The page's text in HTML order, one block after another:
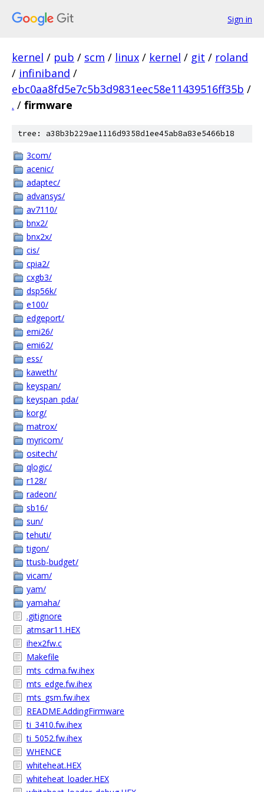
Sign in
kernel / pub / scm / linux / kernel / git / roland
/ infiniband /
ebc0aa8fd5e7c5b3d9831eec58e11439516ff35b /
. / firmware
tree: a38b3b229ae1116d9358d1ee45ab8a83e5466b18
3com/
acenic/
adaptec/
advansys/
av7110/
bnx2/
bnx2x/
cis/
cpia2/
cxgb3/
dsp56k/
e100/
edgeport/
emi26/
emi62/
ess/
kaweth/
keyspan/
keyspan_pda/
korg/
matrox/
myricom/
ositech/
qlogic/
r128/
radeon/
sb16/
sun/
tehuti/
tigon/
ttusb-budget/
vicam/
yam/
yamaha/
.gitignore
atmsar11.HEX
ihex2fw.c
Makefile
mts_cdma.fw.ihex
mts_edge.fw.ihex
mts_gsm.fw.ihex
README.AddingFirmware
ti_3410.fw.ihex
ti_5052.fw.ihex
WHENCE
whiteheat.HEX
whiteheat_loader.HEX